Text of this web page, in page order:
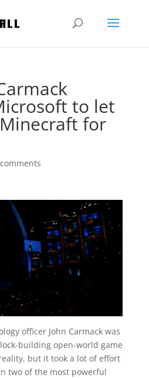
to let
for
officer John Carmack was
building open-world game
but it took a lot of effort
two of the most powerful